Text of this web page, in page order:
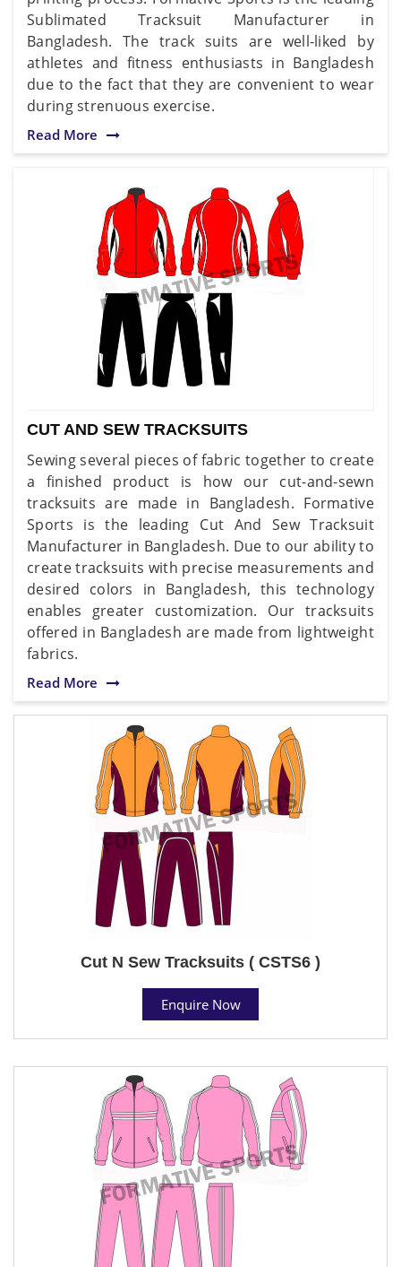
Sublimated Tracksuit Manufacturer in
Bangladesh. The track suits are well-liked by
athletes and fitness enthusiasts in Bangladesh
due to the fact that they are convenient to wear
during strenuous exercise.
Read More
CUT AND SEW TRACKSUITS
Sewing several pieces of fabric together to create
a finished product is how our cut-and-sewn
tracksuits are made in Bangladesh. Formative
Sports is the leading Cut And Sew Tracksuit
Manufacturer in Bangladesh. Due to our ability to
create tracksuits with precise measurements and
desired colors in Bangladesh, this technology
enables greater customization. Our tracksuits
offered in Bangladesh are made from lightweight
fabrics.
Read More
Cut N Sew Tracksuits ( CSTS6 )
Enquire Now